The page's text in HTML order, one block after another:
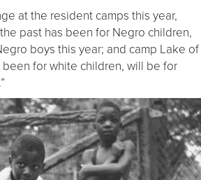
at the resident camps this year,
past has been for Negro children,
boys this year; and camp Lake of
for white children, will be for